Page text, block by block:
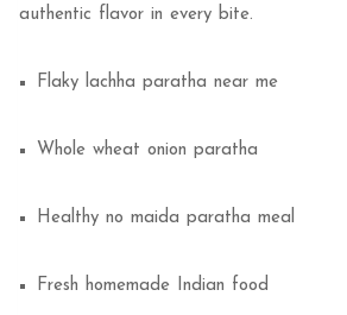
authentic flavor in every bite.
Flaky lachha paratha near me
Whole wheat onion paratha
Healthy no maida paratha meal
Fresh homemade Indian food